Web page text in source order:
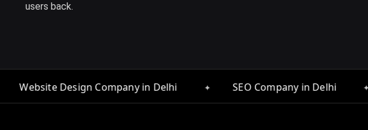
users back.
in Delhi ✦ SEO Company in Delhi ✦ Digital Marketing